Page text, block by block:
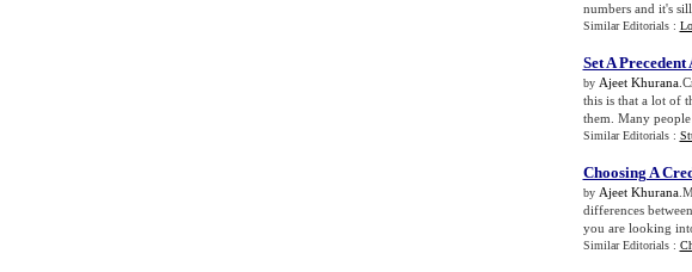
numbers and it's
Similar Editorials :
Set A
by Ajeet Khurana
this is that a lot of
them. Many people
Similar Editorials :
Choosing A
by Ajeet Khurana
differences
you are looking
Similar Editorials :